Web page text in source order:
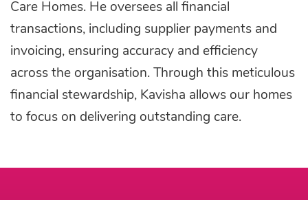
Care Homes. He oversees all financial
transactions, including supplier payments and
invoicing, ensuring accuracy and efficiency
across the organisation. Through this meticulous
financial stewardship, Kavisha allows our homes
to focus on delivering outstanding care.